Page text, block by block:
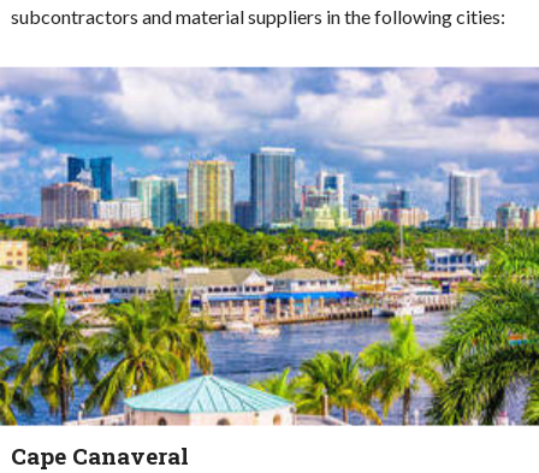
subcontractors and material suppliers in the following cities:
Cape Canaveral